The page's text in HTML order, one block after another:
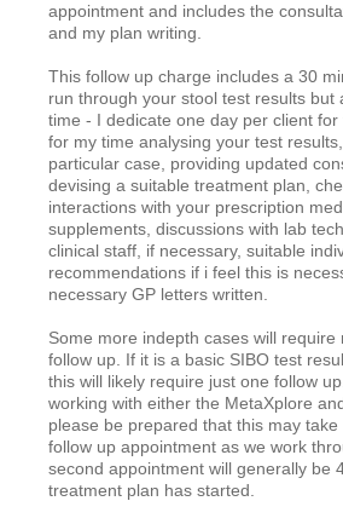
appointment and includes the
and my plan writing.
This follow up charge includes a 30
run through your stool test results but
time - I dedicate one day per client
for my time analysing your test
particular case, providing updated
devising a suitable treatment plan,
interactions with your prescription
supplements, discussions with lab
clinical staff, if necessary, suitable
recommendations if i feel this is
necessary GP letters written.
Some more indepth cases will require
follow up. If it is a basic SIBO test
this will likely require just one follow
working with either the MetaXplore
please be prepared that this may
follow up appointment as we work
second appointment will generally be
treatment plan has started.